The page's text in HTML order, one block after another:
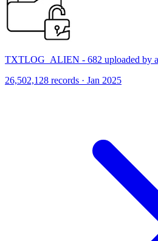
TXTLOG_ALIEN - 682 uploaded by
26,502,128 records · Jan 2025